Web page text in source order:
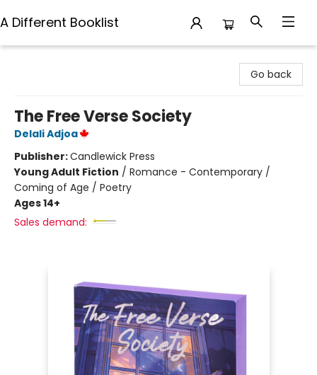
A Different Booklist
Go back
The Free Verse Society
Delali Adjoa
Publisher:Candlewick Press
Young Adult Fiction / Romance - Contemporary /
Coming of Age / Poetry
Ages 14+
Sales demand: